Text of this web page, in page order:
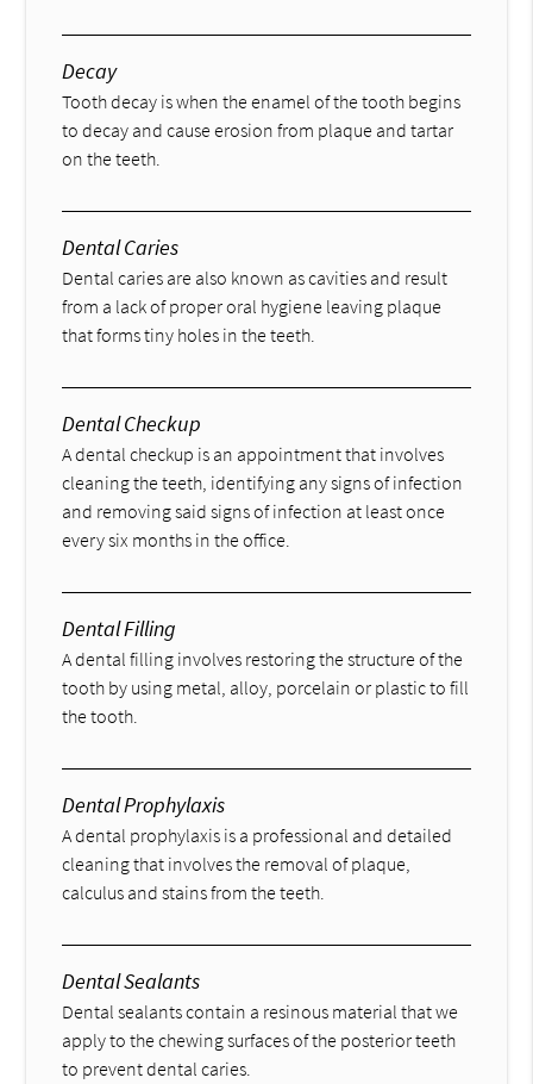
Decay
Tooth decay is when the enamel of the tooth begins
to decay and cause erosion from plaque and tartar
on the teeth.
Dental Caries
Dental caries are also known as cavities and result
from a lack of proper oral hygiene leaving plaque
that forms tiny holes in the teeth.
Dental Checkup
A dental checkup is an appointment that involves
cleaning the teeth, identifying any signs of infection
and removing said signs of infection at least once
every six months in the office.
Dental Filling
A dental filling involves restoring the structure of the
tooth by using metal, alloy, porcelain or plastic to fill
the tooth.
Dental Prophylaxis
A dental prophylaxis is a professional and detailed
cleaning that involves the removal of plaque,
calculus and stains from the teeth.
Dental Sealants
Dental sealants contain a resinous material that we
apply to the chewing surfaces of the posterior teeth
to prevent dental caries.